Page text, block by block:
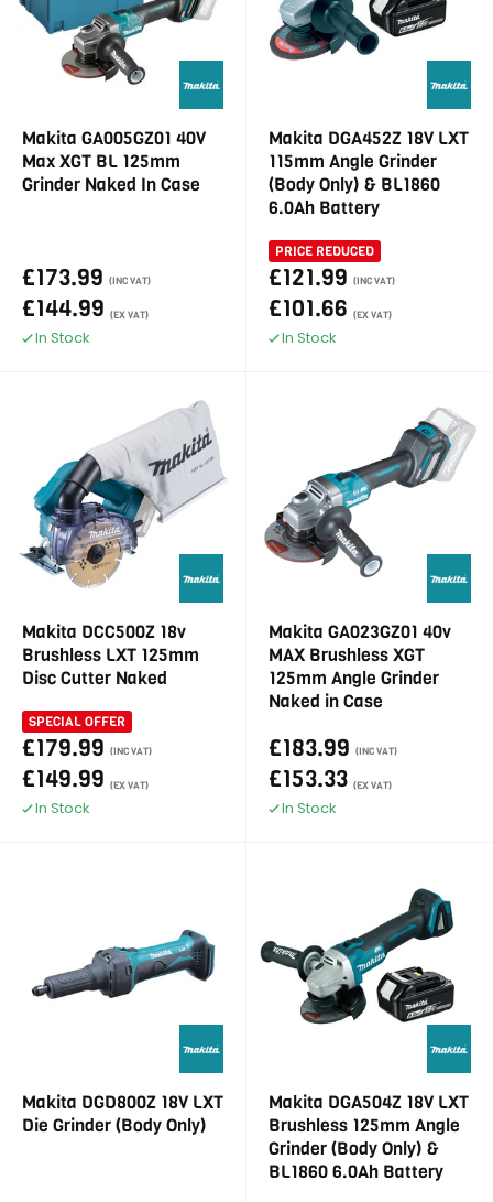
Makita GA005GZ01 40V
Max XGT BL 125mm
Grinder Naked In Case
£173.99 (INC VAT)
£144.99 (EX VAT)
In Stock
Makita DGA452Z 18V LXT
115mm Angle Grinder
(Body Only) & BL1860
6.0Ah Battery
PRICE REDUCED
£121.99 (INC VAT)
£101.66 (EX VAT)
In Stock
Makita DCC500Z 18v
Brushless LXT 125mm
Disc Cutter Naked
SPECIAL OFFER
£179.99 (INC VAT)
£149.99 (EX VAT)
In Stock
Makita GA023GZ01 40v
MAX Brushless XGT
125mm Angle Grinder
Naked in Case
£183.99 (INC VAT)
£153.33 (EX VAT)
In Stock
Makita DGD800Z 18V LXT
Die Grinder (Body Only)
Makita DGA504Z 18V LXT
Brushless 125mm Angle
Grinder (Body Only) &
BL1860 6.0Ah Battery